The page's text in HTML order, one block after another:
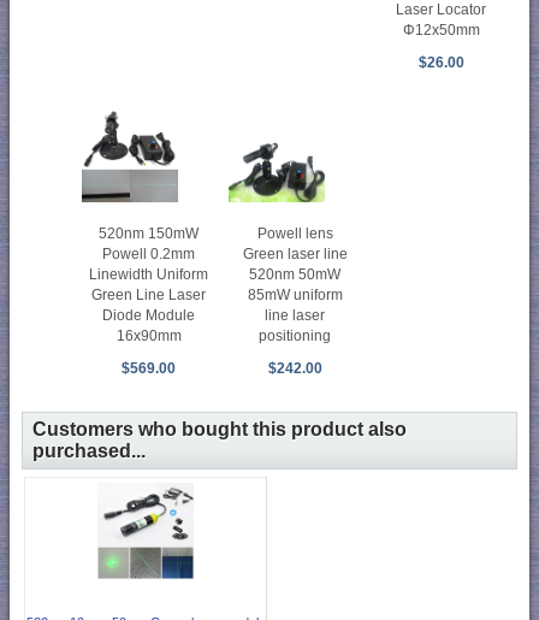
Laser Locator
Φ12x50mm
$26.00
520nm 150mW
Powell 0.2mm
Linewidth Uniform
Green Line Laser
Diode Module
16x90mm
$569.00
Powell lens
Green laser line
520nm 50mW
85mW uniform
line laser
positioning
$242.00
Customers who bought this product also
purchased...